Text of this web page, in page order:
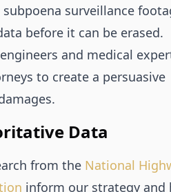
surveillance
before it can be erased.
and medical
to create a persuasive
Data
from the National
inform our strategy and